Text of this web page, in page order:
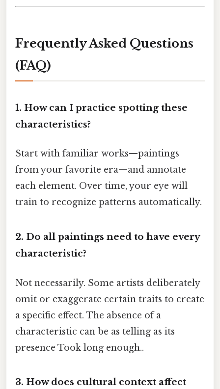
Frequently Asked Questions
(FAQ)
1. How can I practice spotting these
characteristics?
Start with familiar works—paintings
from your favorite era—and annotate
each element. Over time, your eye will
train to recognize patterns automatically.
2. Do all paintings need to have every
characteristic?
Not necessarily. Some artists deliberately
omit or exaggerate certain traits to create
a specific effect. The absence of a
characteristic can be as telling as its
presence Took long enough..
3. How does cultural context affect